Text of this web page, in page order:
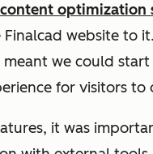
content optimization
website to
we could
for visitors to
it was